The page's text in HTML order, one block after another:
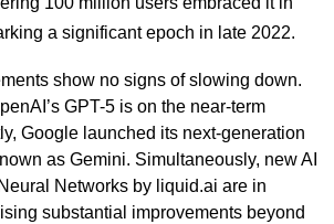
a significant epoch in late 2022.
show no signs of slowing down.
GPT-5 is on the near-term
Google launched its next-generation
as Gemini. Simultaneously, new AI
Networks by liquid.ai are in
substantial improvements beyond